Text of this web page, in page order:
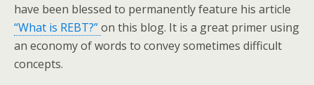
have been blessed to permanently feature his article
“What is REBT?”on this blog. It is a great primer using
an economy of words to convey sometimes difficult
concepts.